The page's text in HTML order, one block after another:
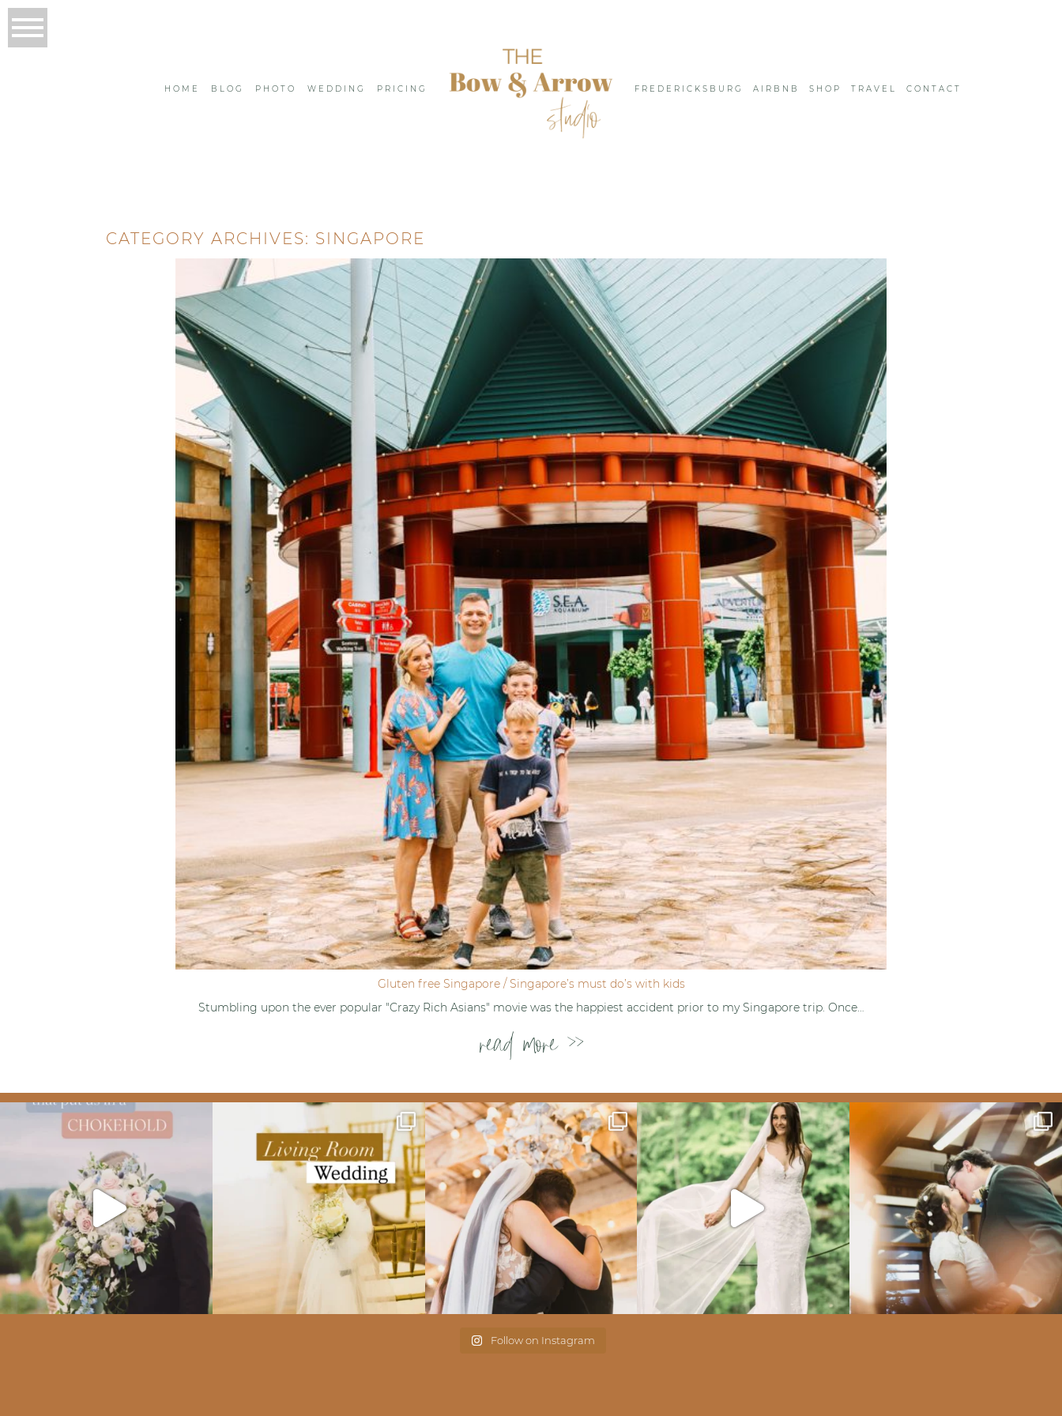
HOME BLOG PHOTO WEDDING PRICING FREDERICKSBURG AIRBNB SHOP TRAVEL CONTACT
CATEGORY ARCHIVES: SINGAPORE
Gluten free Singapore / Singapore’s must do’s with kids
Stumbling upon the ever popular "Crazy Rich Asians" movie was the happiest accident prior to my Singapore trip. Once…
read more >>
Follow on Instagram